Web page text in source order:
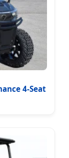
4-Seat